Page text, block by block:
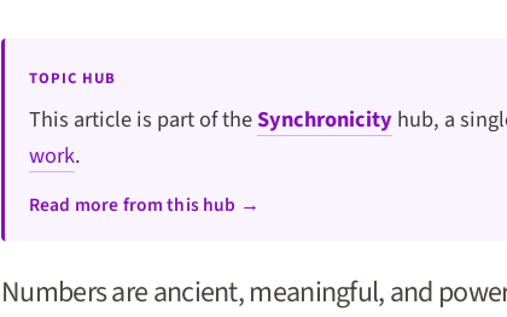
TOPIC HUB
This article is part of theSynchronicity hub, a
work.
Read more from this hub →
Numbers are ancient, meaningful, and